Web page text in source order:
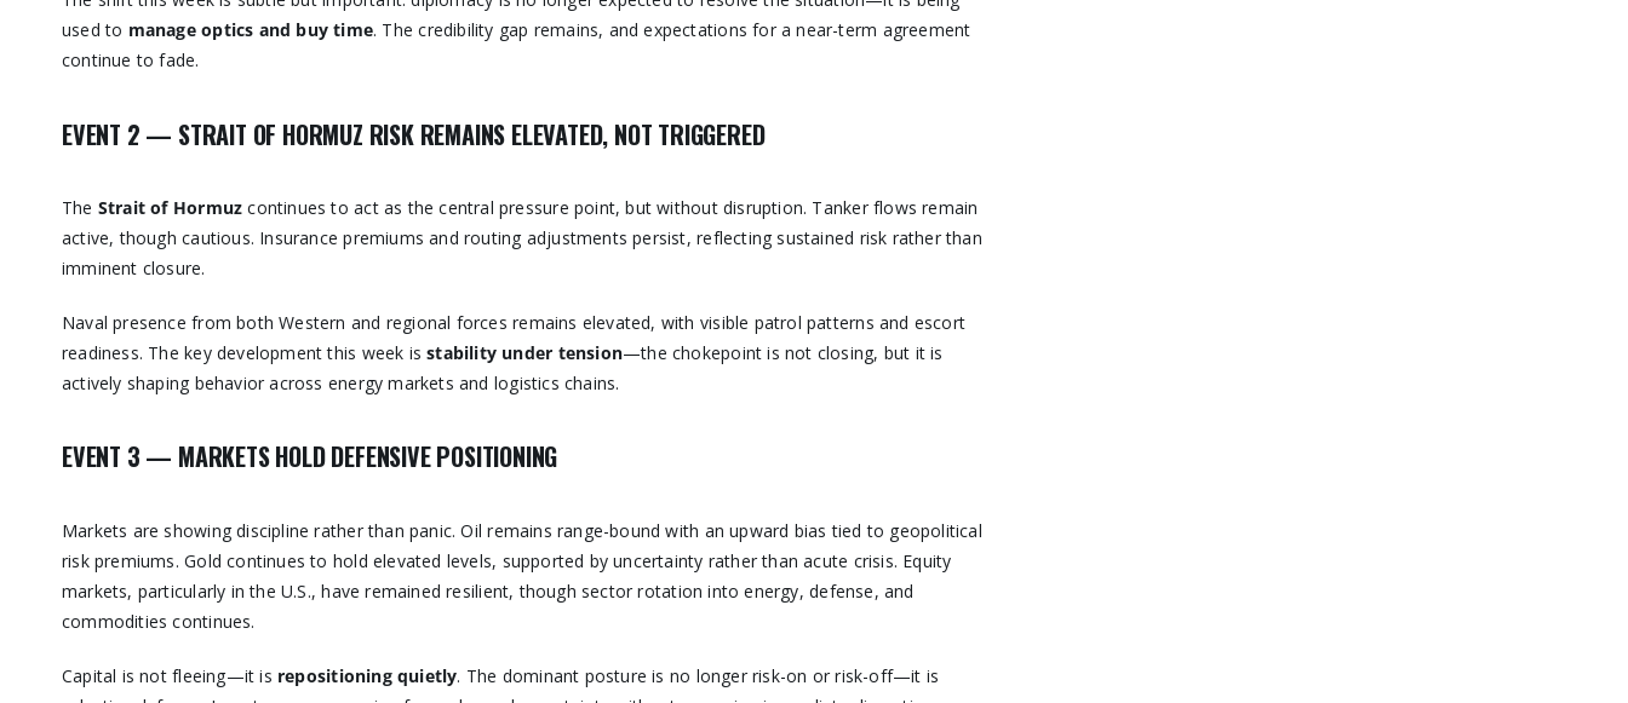
used to manage optics and buy time. The credibility gap remains, and expectations for a near-term agreement
continue to fade.
EVENT 2 — STRAIT OF HORMUZ RISK REMAINS ELEVATED, NOT TRIGGERED
The Strait of Hormuz continues to act as the central pressure point, but without disruption. Tanker flows remain
active, though cautious. Insurance premiums and routing adjustments persist, reflecting sustained risk rather than
imminent closure.
Naval presence from both Western and regional forces remains elevated, with visible patrol patterns and escort
readiness. The key development this week isstability under tension—the chokepoint is not closing, but it is
actively shaping behavior across energy markets and logistics chains.
EVENT 3 — MARKETS HOLD DEFENSIVE POSITIONING
Markets are showing discipline rather than panic. Oil remains range-bound with an upward bias tied to geopolitical
risk premiums. Gold continues to hold elevated levels, supported by uncertainty rather than acute crisis. Equity
markets, particularly in the U.S., have remained resilient, though sector rotation into energy, defense, and
commodities continues.
Capital is not fleeing—it is repositioning quietly. The dominant posture is no longer risk-on or risk-off—it is